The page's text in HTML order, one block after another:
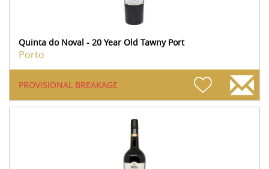
Quinta do Noval - 20 Year Old Tawny Port
Porto
PROVISIONAL BREAKAGE